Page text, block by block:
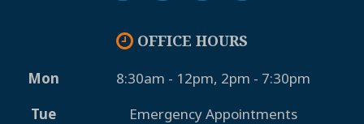
OFFICE HOURS
Mon
8:30am - 12pm, 2pm - 7:30pm
Tue
Emergency Appointments